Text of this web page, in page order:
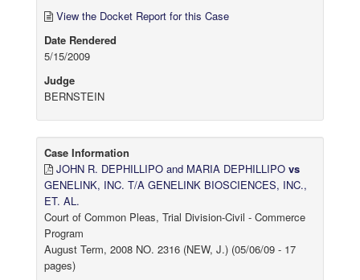
View the Docket Report for this Case
Date Rendered
5/15/2009
Judge
BERNSTEIN
Case Information
JOHN R. DEPHILLIPO and MARIA DEPHILLIPO vs
GENELINK, INC. T/A GENELINK BIOSCIENCES, INC.,
ET. AL.
Court of Common Pleas, Trial Division-Civil - Commerce
Program
August Term, 2008 NO. 2316 (NEW, J.) (05/06/09 - 17
pages)